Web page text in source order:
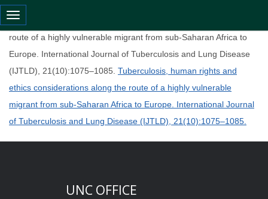
Toggle navigation
Tuberculosis, human rights and ethics considerations along the
route of a highly vulnerable migrant from sub-Saharan Africa to
Europe. International Journal of Tuberculosis and Lung Disease
(IJTLD), 21(10):1075–1085. Tuberculosis, human rights and
ethics considerations along the route of a highly vulnerable
migrant from sub-Saharan Africa to Europe. International Journal
of Tuberculosis and Lung Disease (IJTLD), 21(10):1075–1085.
UNC OFFICE